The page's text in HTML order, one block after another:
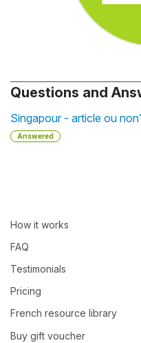
Questions and
Singapour - article ou
Answered
How it works
FAQ
Testimonials
Pricing
French resource library
Buy gift voucher